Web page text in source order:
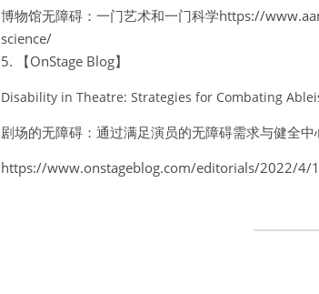
博物馆无障碍：一门艺术和一门科学https://
science/
5. 【OnStage Blog】
Disability in Theatre: Strategies for Combating
剧场的无障碍：通过满足演员的无障碍需求与健全
https://www.onstageblog.com/editorials/2022/4/